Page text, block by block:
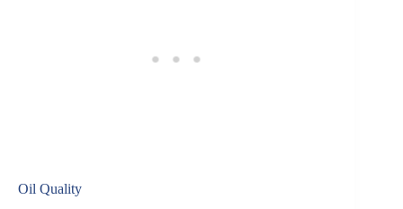
Oil Quality